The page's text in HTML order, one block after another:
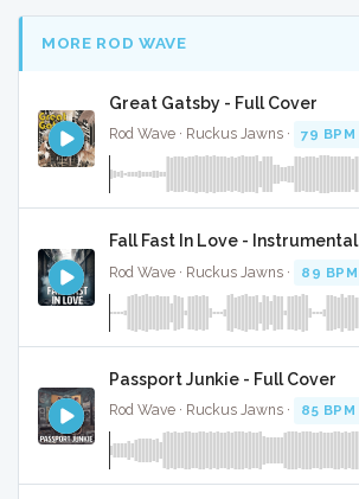
MORE ROD WAVE
Great Gatsby - Full Cover
Rod Wave · Ruckus Jawns · 79 BPM
Fall Fast In Love - Instrumental
Rod Wave · Ruckus Jawns · 89 BPM
Passport Junkie - Full Cover
Rod Wave · Ruckus Jawns · 85 BPM